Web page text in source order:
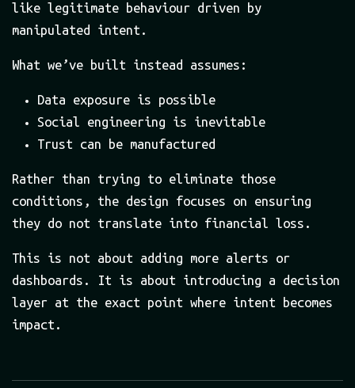
like legitimate behaviour driven by
manipulated intent.
What we’ve built instead assumes:
Data exposure is possible
Social engineering is inevitable
Trust can be manufactured
Rather than trying to eliminate those
conditions, the design focuses on ensuring
they do not translate into financial loss.
This is not about adding more alerts or
dashboards. It is about introducing a decision
layer at the exact point where intent becomes
impact.